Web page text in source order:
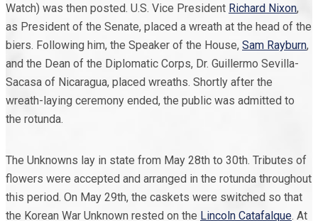
Watch) was then posted. U.S. Vice President Richard Nixon,
as President of the Senate, placed a wreath at the head of the
biers. Following him, the Speaker of the House, Sam Rayburn,
and the Dean of the Diplomatic Corps, Dr. Guillermo Sevilla-
Sacasa of Nicaragua, placed wreaths. Shortly after the
wreath-laying ceremony ended, the public was admitted to
the rotunda.
The Unknowns lay in state from May 28th to 30th. Tributes of
flowers were accepted and arranged in the rotunda throughout
this period. On May 29th, the caskets were switched so that
the Korean War Unknown rested on the Lincoln Catafalque. At